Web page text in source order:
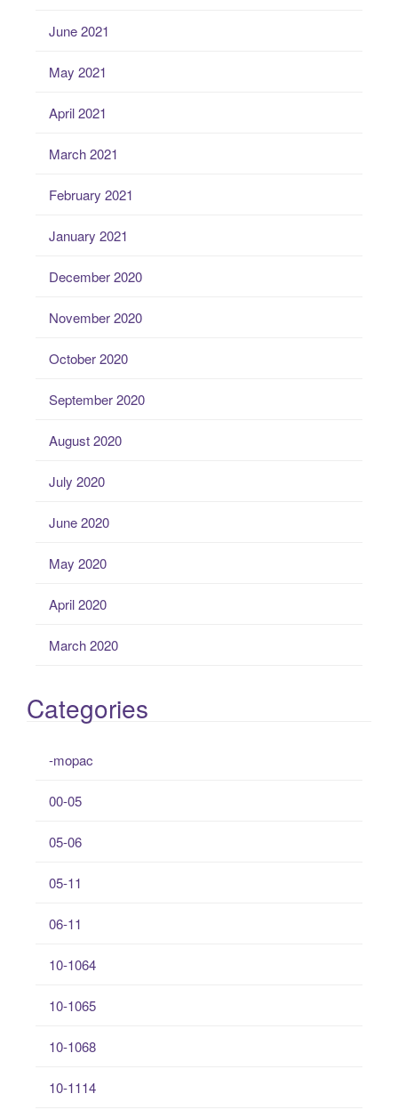
June 2021
May 2021
April 2021
March 2021
February 2021
January 2021
December 2020
November 2020
October 2020
September 2020
August 2020
July 2020
June 2020
May 2020
April 2020
March 2020
Categories
-mopac
00-05
05-06
05-11
06-11
10-1064
10-1065
10-1068
10-1114